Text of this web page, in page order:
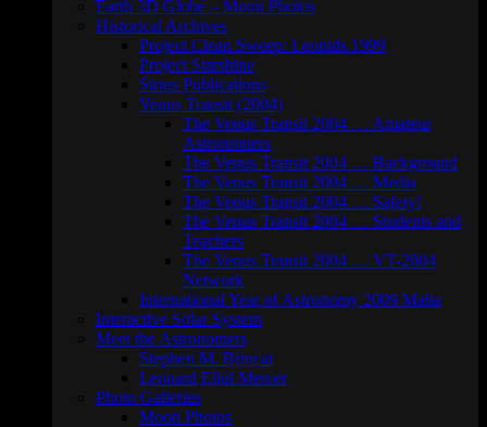
Earth 3D Globe – Moon Photos
Historical Archives
Project Clean Sweep: Leonids 1999
Project Starshine
Sirius Publications
Venus Transit (2004)
The Venus Transit 2004 … Amateur
Astronomers
The Venus Transit 2004 … Background
The Venus Transit 2004 … Media
The Venus Transit 2004 … Safety!
The Venus Transit 2004 … Students and
Teachers
The Venus Transit 2004 … VT-2004
Network
International Year of Astronomy 2009 Malta
Interactive Solar System
Meet the Astronomers
Stephen M. Brincat
Leonard Ellul Mercer
Photo Galleries
Moon Photos